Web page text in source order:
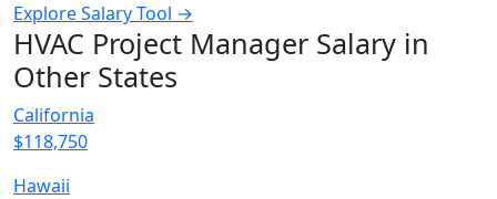
Explore Salary Tool →
HVAC Project Manager Salary in
Other States
California
$118,750
Hawaii